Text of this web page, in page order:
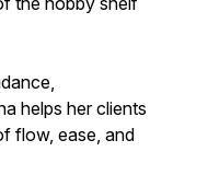
helps her clients
flow, ease, and